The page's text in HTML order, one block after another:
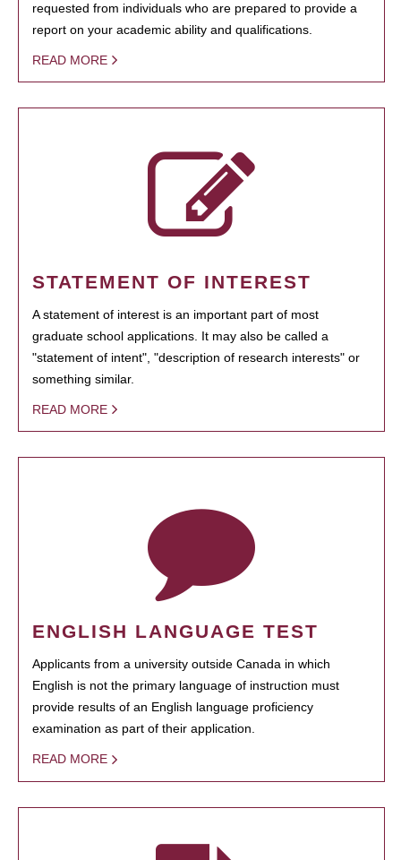
requested from individuals who are prepared to provide a
report on your academic ability and qualifications.
READ MORE
STATEMENT OF INTEREST
A statement of interest is an important part of most
graduate school applications. It may also be called a
"statement of intent", "description of research interests" or
something similar.
READ MORE
ENGLISH LANGUAGE TEST
Applicants from a university outside Canada in which
English is not the primary language of instruction must
provide results of an English language proficiency
examination as part of their application.
READ MORE